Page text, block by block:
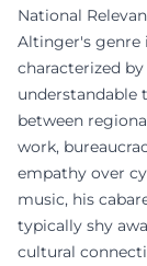
National
Altinger's genre
characterized
understandable
between
work,
empathy over
music, his
typically shy
cultural